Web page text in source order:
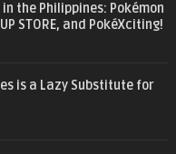
the Philippines: Pokémon
STORE, and PokéXciting!
is a Lazy Substitute for